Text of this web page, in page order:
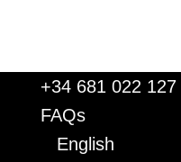
+34 681 022 127
FAQs
English